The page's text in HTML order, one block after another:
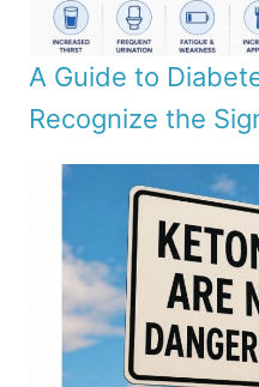
A Guide to
Recognize the